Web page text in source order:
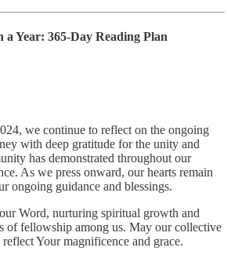
Year: 365-Day Reading Plan
we continue to reflect on the ongoing
with deep gratitude for the unity and
has demonstrated throughout our
As we press onward, our hearts remain
ongoing guidance and blessings.
Word, nurturing spiritual growth and
of fellowship among us. May our collective
Your magnificence and grace.